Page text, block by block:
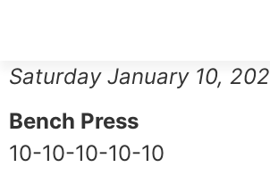
Saturday January 10, 202
Bench Press
10-10-10-10-10